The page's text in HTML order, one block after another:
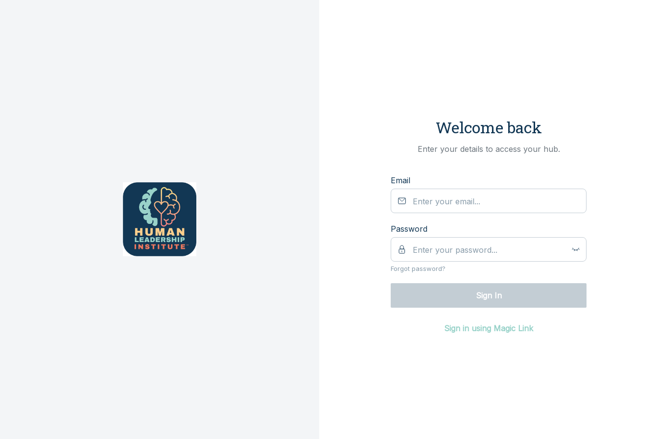
Welcome back
Enter your details to access your hub.
Email
Password
Forgot password?
Sign In
Sign in using Magic Link